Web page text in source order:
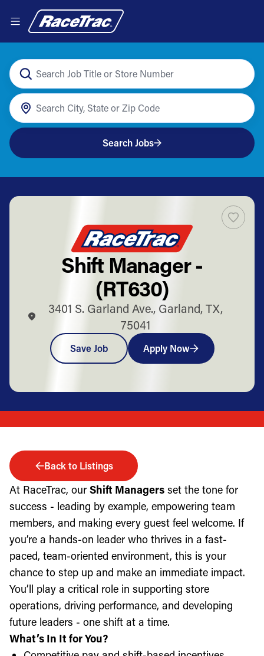
Search Jobs
Shift Manager -
(RT630)
3401 S. Garland Ave., Garland, TX,
75041
Save Job Apply Now
Back to Listings
At RaceTrac, our Shift Managers set the tone for
success - leading by example, empowering team
members, and making every guest feel welcome. If
you’re a hands-on leader who thrives in a fast-
paced, team-oriented environment, this is your
chance to step up and make an immediate impact.
You’ll play a critical role in supporting store
operations, driving performance, and developing
future leaders - one shift at a time.
What’s In It for You?